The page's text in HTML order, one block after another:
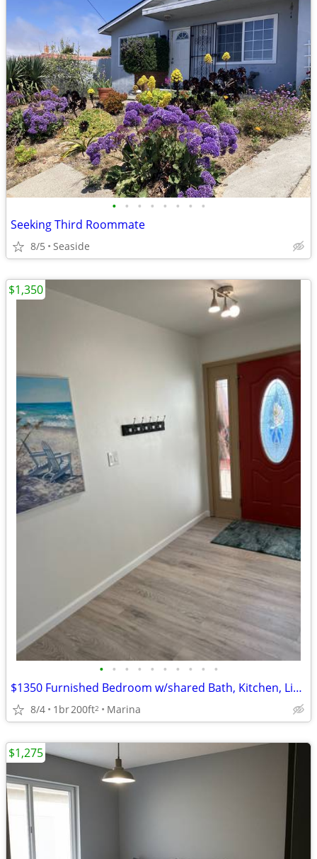
• • • • • • • •
Seeking Third Roommate
8/5 Seaside
• • • • • • • • • •
$1350 Furnished Bedroom w/shared Bath, Kitchen, Living in 2BR 1BA home
8/4 1br200ft2 Marina
$1,350
$1,275